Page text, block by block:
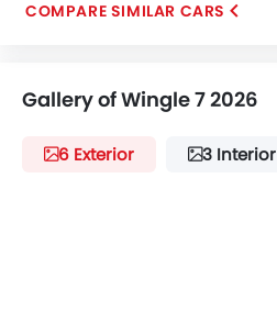
Portable Charging Cable
COMPARE SIMILAR CARS
Gallery of Wingle 7 2026
6 Exterior 3 Interior